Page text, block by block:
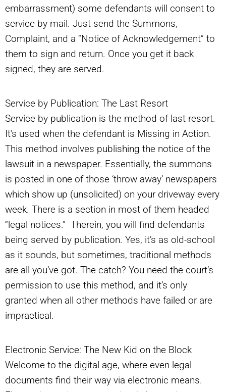
embarrassment) some defendants will consent to
service by mail. Just send the Summons,
Complaint, and a “Notice of Acknowledgement” to
them to sign and return. Once you get it back
signed, they are served.
Service by Publication: The Last Resort
Service by publication is the method of last resort.
It’s used when the defendant is Missing in Action.
This method involves publishing the notice of the
lawsuit in a newspaper. Essentially, the summons
is posted in one of those ‘throw away’ newspapers
which show up (unsolicited) on your driveway every
week. There is a section in most of them headed
“legal notices.” Therein, you will find defendants
being served by publication. Yes, it’s as old-school
as it sounds, but sometimes, traditional methods
are all you’ve got. The catch? You need the court’s
permission to use this method, and it’s only
granted when all other methods have failed or are
impractical.
Electronic Service: The New Kid on the Block
Welcome to the digital age, where even legal
documents find their way via electronic means.